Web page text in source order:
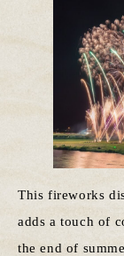
This fireworks
adds a touch of
the end of